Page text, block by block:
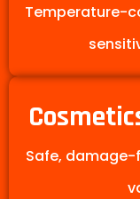
Temperature-
Safe,